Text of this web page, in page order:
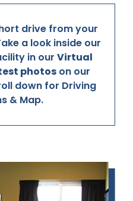
drive from your
a look inside our
in our Virtual
photoson our
down for Driving
& Map.